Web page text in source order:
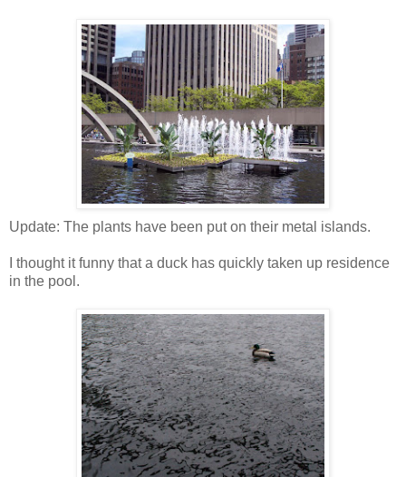
Update: The plants have been put on their metal islands.
I thought it funny that a duck has quickly taken up residence
in the pool.